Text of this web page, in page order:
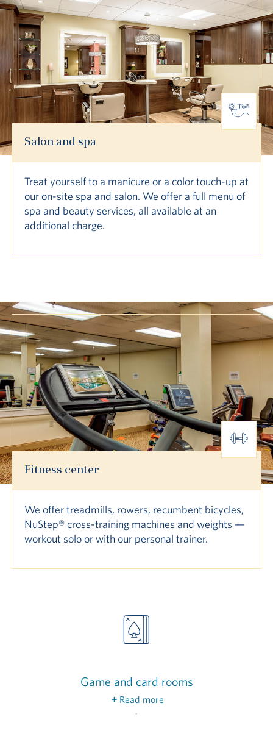
Salon and spa
Treat yourself to a manicure or a color touch-up at
our on-site spa and salon. We offer a full menu of
spa and beauty services, all available at an
additional charge.
Fitness center
We offer treadmills, rowers, recumbent bicycles,
NuStep® cross-training machines and weights —
workout solo or with our personal trainer.
Game and card rooms
Read more
Enjoy some friendly competition over a game of